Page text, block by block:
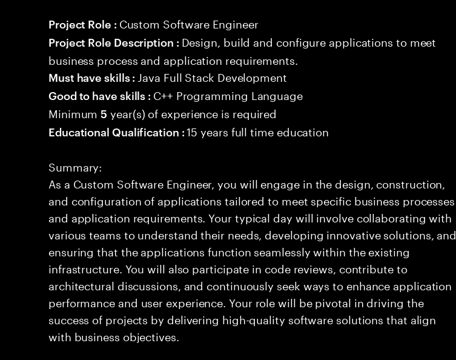
Project Role : Custom Software Engineer
Project Role Description : Design, build and configure applications to meet
business process and application requirements.
Must have skills : Java Full Stack Development
Good to have skills : C++ Programming Language
Minimum5 year(s) of experience is required
Educational Qualification :15 years full time education
Summary:
As a Custom Software Engineer, you will engage in the design, construction,
and configuration of applications tailored to meet specific business processes
and application requirements. Your typical day will involve collaborating with
various teams to understand their needs, developing innovative solutions, and
ensuring that the applications function seamlessly within the existing
infrastructure. You will also participate in code reviews, contribute to
architectural discussions, and continuously seek ways to enhance application
performance and user experience. Your role will be pivotal in driving the
success of projects by delivering high-quality software solutions that align
with business objectives.